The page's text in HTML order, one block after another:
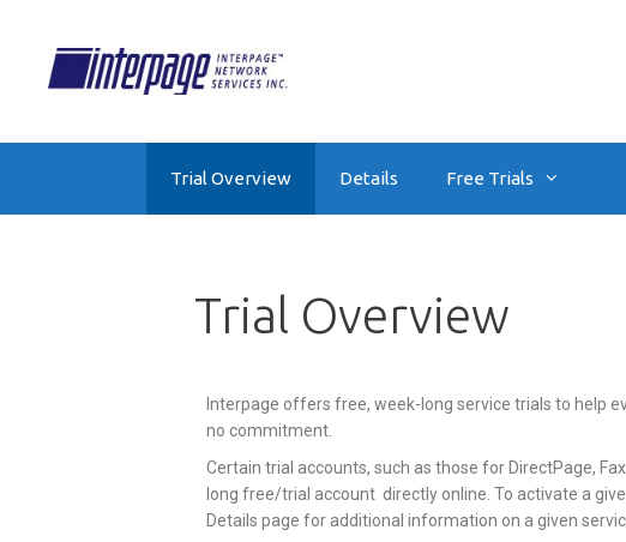
Trial Overview Details Free Trials
Trial Overview
Interpage offers free, week-long service trials to help
no commitment.
Certain trial accounts, such as those for DirectPage,
long free/trial account directly online. To activate a
Details page for additional information on a given